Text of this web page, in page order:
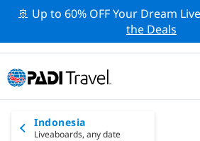
🚢 Up to 60% OFF Your Dream
the Deals
Indonesia
Liveaboards, any date